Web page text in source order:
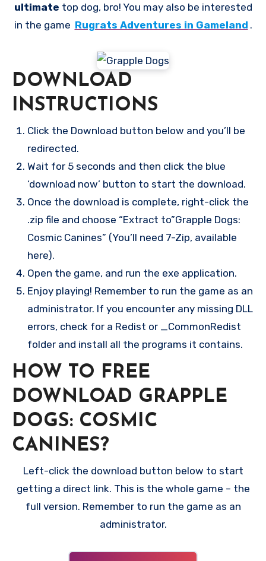
ultimate top dog, bro! You may also be interested
in the game Rugrats Adventures in Gameland .
DOWNLOAD
INSTRUCTIONS
Click the Download button below and you’ll be
redirected.
Wait for 5 seconds and then click the blue
‘download now’ button to start the download.
Once the download is complete, right-click the
.zip file and choose “Extract to”Grapple Dogs:
Cosmic Canines” (You’ll need 7-Zip, available
here).
Open the game, and run the exe application.
Enjoy playing! Remember to run the game as an
administrator. If you encounter any missing DLL
errors, check for a Redist or _CommonRedist
folder and install all the programs it contains.
HOW TO FREE
DOWNLOAD GRAPPLE
DOGS: COSMIC
CANINES?
Left-click the download button below to start
getting a direct link. This is the whole game – the
full version. Remember to run the game as an
administrator.